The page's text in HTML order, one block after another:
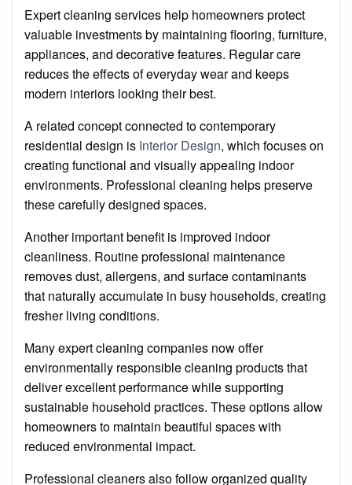
Expert cleaning services help homeowners protect
valuable investments by maintaining flooring, furniture,
appliances, and decorative features. Regular care
reduces the effects of everyday wear and keeps
modern interiors looking their best.
A related concept connected to contemporary
residential design is Interior Design, which focuses on
creating functional and visually appealing indoor
environments. Professional cleaning helps preserve
these carefully designed spaces.
Another important benefit is improved indoor
cleanliness. Routine professional maintenance
removes dust, allergens, and surface contaminants
that naturally accumulate in busy households, creating
fresher living conditions.
Many expert cleaning companies now offer
environmentally responsible cleaning products that
deliver excellent performance while supporting
sustainable household practices. These options allow
homeowners to maintain beautiful spaces with
reduced environmental impact.
Professional cleaners also follow organized quality